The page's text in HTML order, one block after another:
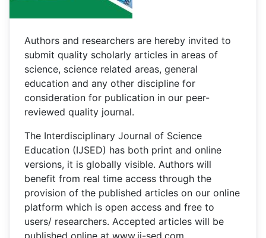
Authors and researchers are hereby invited to
submit quality scholarly articles in areas of
science, science related areas, general
education and any other discipline for
consideration for publication in our peer-
reviewed quality journal.
The Interdisciplinary Journal of Science
Education (IJSED) has both print and online
versions, it is globally visible. Authors will
benefit from real time access through the
provision of the published articles on our online
platform which is open access and free to
users/ researchers. Accepted articles will be
published online at www.ij-sed.com.